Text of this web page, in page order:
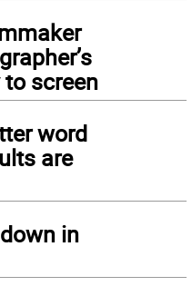
screen
word
are
in